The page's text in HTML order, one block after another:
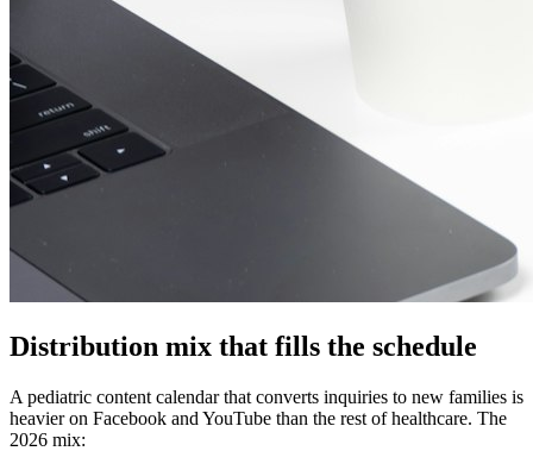
Distribution mix that fills the schedule
A pediatric content calendar that converts inquiries to new families is
heavier on Facebook and YouTube than the rest of healthcare. The
2026 mix: